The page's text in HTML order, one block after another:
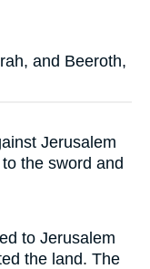
and Beeroth,
Jerusalem
the sword and
to Jerusalem
the land. The